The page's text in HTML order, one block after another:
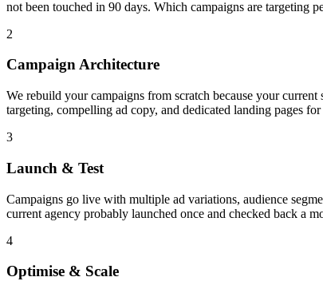
not been touched in 90 days. Which campaigns are targeting
2
Campaign Architecture
We rebuild your campaigns from scratch because your
targeting, compelling ad copy, and dedicated landing pages
3
Launch & Test
Campaigns go live with multiple ad variations, audience
current agency probably launched once and checked back a
4
Optimise & Scale